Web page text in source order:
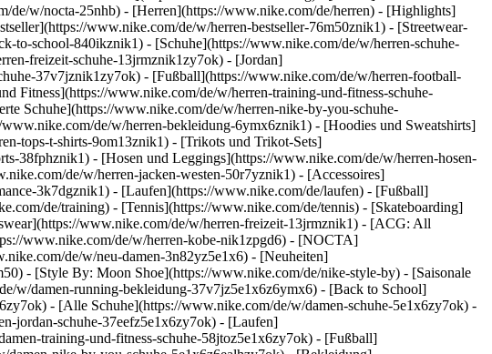
w/nocta-25nhb) - [Herren](https://www.nike.com/de/herren) - [Highlights]
www.nike.com/de/w/herren-bestseller-76m50znik1) - [Streetwear-
to-school-840ikznik1) - [Schuhe](https://www.nike.com/de/w/herren-schuhe-
freizeit-schuhe-13jrmznik1zy7ok) - [Jordan]
37v7jznik1zy7ok) - [Fußball](https://www.nike.com/de/w/herren-football-
Fitness](https://www.nike.com/de/w/herren-training-und-fitness-schuhe-
Schuhe](https://www.nike.com/de/w/herren-nike-by-you-schuhe-
de/w/herren-bekleidung-6ymx6znik1) - [Hoodies und Sweatshirts]
tops-t-shirts-9om13znik1) - [Trikots und Trikot-Sets]
38fphznik1) - [Hosen und Leggings](https://www.nike.com/de/w/herren-hosen-
de/w/herren-jacken-westen-50r7yznik1) - [Accessoires]
3k7dgznik1) - [Laufen](https://www.nike.com/de/laufen) - [Fußball]
de/training) - [Tennis](https://www.nike.com/de/tennis) - [Skateboarding]
www.nike.com/de/w/herren-freizeit-13jrmznik1) - [ACG: All
www.nike.com/de/w/herren-kobe-nik1zpgd6) - [NOCTA]
de/w/neu-damen-3n82yz5e1x6) - [Neuheiten]
- [Style By: Moon Shoe](https://www.nike.com/de/nike-style-by) - [Saisonale
w/damen-running-bekleidung-37v7jz5e1x6z6ymx6) - [Back to School]
- [Alle Schuhe](https://www.nike.com/de/w/damen-schuhe-5e1x6zy7ok) -
jordan-schuhe-37eefz5e1x6zy7ok) - [Laufen]
training-und-fitness-schuhe-58jtoz5e1x6zy7ok) - [Fußball]